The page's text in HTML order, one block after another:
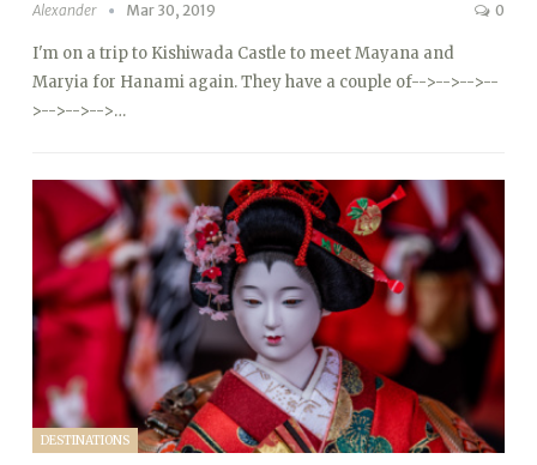
Alexander Mar 30, 2019 0
I'm on a trip to Kishiwada Castle to meet Mayana and
Maryia for Hanami again. They have a couple of-->-->-->--
>-->-->-->…
DESTINATIONS